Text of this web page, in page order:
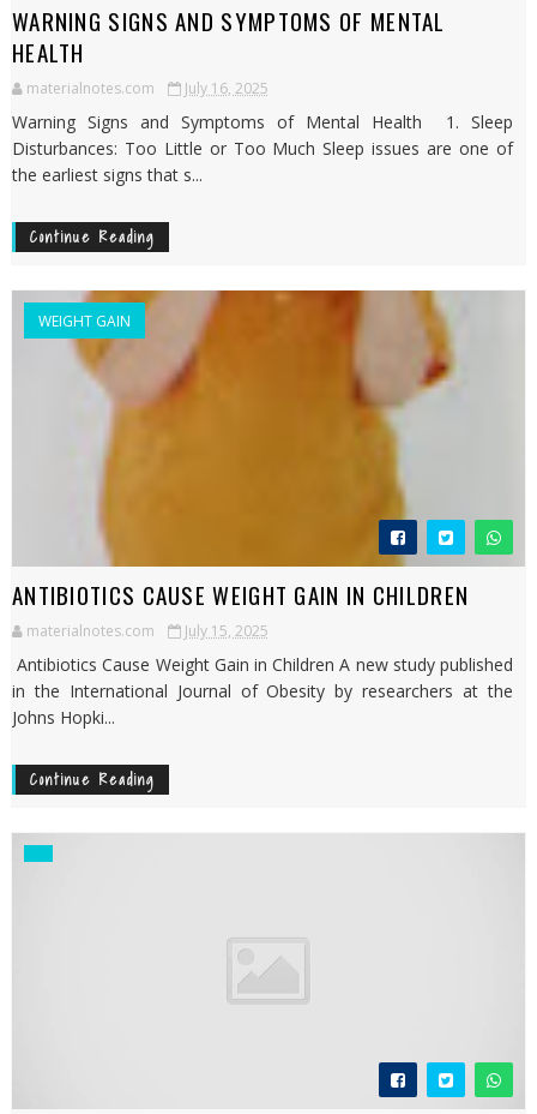
WARNING SIGNS AND SYMPTOMS OF MENTAL
HEALTH
materialnotes.com July 16, 2025
Warning Signs and Symptoms of Mental Health 1. Sleep
Disturbances: Too Little or Too Much Sleep issues are one of
the earliest signs that s...
Continue Reading
WEIGHT GAIN
ANTIBIOTICS CAUSE WEIGHT GAIN IN CHILDREN
materialnotes.com July 15, 2025
Antibiotics Cause Weight Gain in Children A new study published
in the International Journal of Obesity by researchers at the
Johns Hopki...
Continue Reading